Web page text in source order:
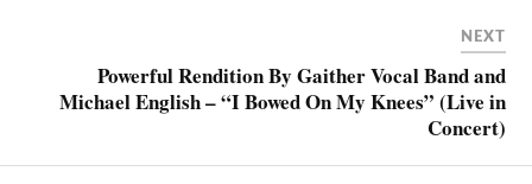
NEXT
Powerful Rendition By Gaither Vocal Band and
Michael English – “I Bowed On My Knees” (Live in
Concert)